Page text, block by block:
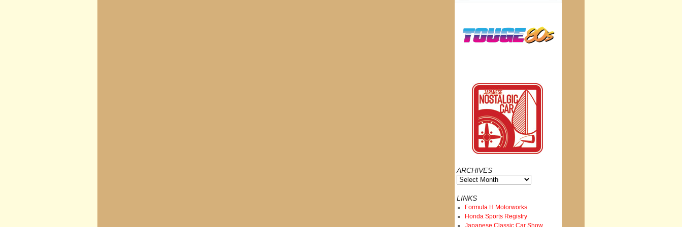
ARCHIVES
Archives
LINKS
Formula H Motorworks
Honda Sports Registry
Japanese Classic Car Show